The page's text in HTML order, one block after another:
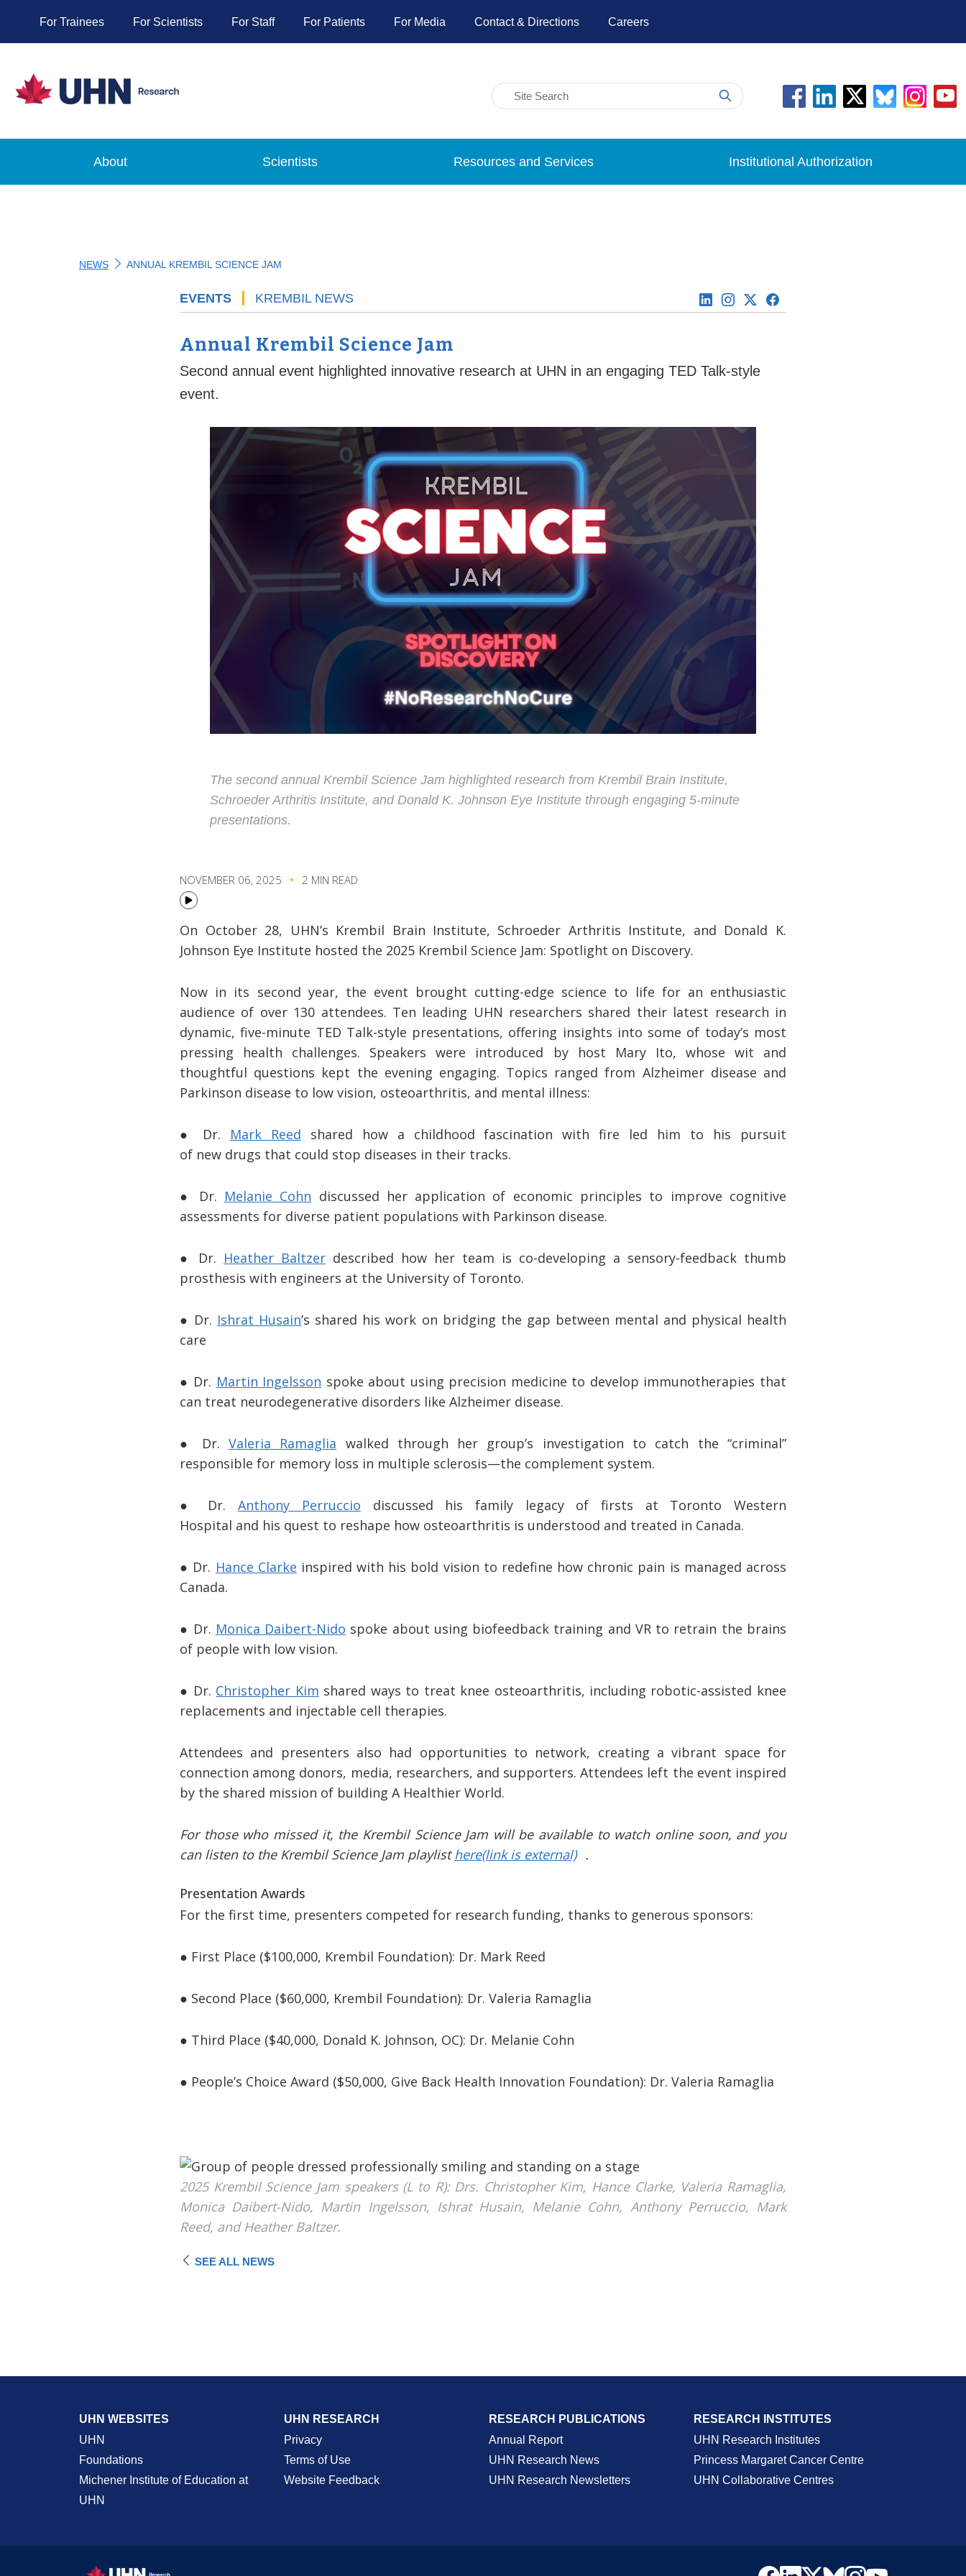
For Trainees For Scientists For Staff For Patients For Media Contact & Directions Careers
About Scientists Resources and Services Institutional Authorization
NEWS ANNUAL KREMBIL SCIENCE JAM
EVENTS KREMBIL NEWS
Annual Krembil Science Jam
Second annual event highlighted innovative research at UHN in an engaging TED Talk-style
event.
The second annual Krembil Science Jam highlighted research from Krembil Brain Institute,
Schroeder Arthritis Institute, and Donald K. Johnson Eye Institute through engaging 5-minute
presentations.
NOVEMBER 06, 2025 2 MIN READ
On October 28, UHN’s Krembil Brain Institute, Schroeder Arthritis Institute, and Donald K.
Johnson Eye Institute hosted the 2025 Krembil Science Jam: Spotlight on Discovery.
Now in its second year, the event brought cutting-edge science to life for an enthusiastic
audience of over 130 attendees. Ten leading UHN researchers shared their latest research in
dynamic, five-minute TED Talk-style presentations, offering insights into some of today’s most
pressing health challenges. Speakers were introduced by host Mary Ito, whose wit and
thoughtful questions kept the evening engaging. Topics ranged from Alzheimer disease and
Parkinson disease to low vision, osteoarthritis, and mental illness:
● Dr. Mark Reed shared how a childhood fascination with fire led him to his pursuit
of new drugs that could stop diseases in their tracks.
● Dr. Melanie Cohn discussed her application of economic principles to improve cognitive
assessments for diverse patient populations with Parkinson disease.
● Dr. Heather Baltzer described how her team is co-developing a sensory-feedback thumb
prosthesis with engineers at the University of Toronto.
● Dr. Ishrat Husain’s shared his work on bridging the gap between mental and physical health
care
● Dr. Martin Ingelsson spoke about using precision medicine to develop immunotherapies that
can treat neurodegenerative disorders like Alzheimer disease.
● Dr. Valeria Ramaglia walked through her group’s investigation to catch the “criminal”
responsible for memory loss in multiple sclerosis—the complement system.
● Dr.Anthony Perruccio discussed his family legacy of firsts at Toronto Western
Hospital and his quest to reshape how osteoarthritis is understood and treated in Canada.
● Dr. Hance Clarke inspired with his bold vision to redefine how chronic pain is managed across
Canada.
● Dr. Monica Daibert-Nido spoke about using biofeedback training and VR to retrain the brains
of people with low vision.
● Dr. Christopher Kim shared ways to treat knee osteoarthritis, including robotic-assisted knee
replacements and injectable cell therapies.
Attendees and presenters also had opportunities to network, creating a vibrant space for
connection among donors, media, researchers, and supporters. Attendees left the event inspired
by the shared mission of building A Healthier World.
For those who missed it, the Krembil Science Jam will be available to watch online soon, and you
can listen to the Krembil Science Jam playlisthere(link is external) .
Presentation Awards
For the first time, presenters competed for research funding, thanks to generous sponsors:
● First Place ($100,000, Krembil Foundation): Dr. Mark Reed
● Second Place ($60,000, Krembil Foundation): Dr. Valeria Ramaglia
● Third Place ($40,000, Donald K. Johnson, OC): Dr. Melanie Cohn
● People’s Choice Award ($50,000, Give Back Health Innovation Foundation): Dr. Valeria Ramaglia
2025 Krembil Science Jam speakers (L to R): Drs. Christopher Kim, Hance Clarke, Valeria Ramaglia,
Monica Daibert-Nido, Martin Ingelsson, Ishrat Husain, Melanie Cohn, Anthony Perruccio, Mark
Reed, and Heather Baltzer.
SEE ALL NEWS
UHN WEBSITES
UHN
Foundations
Michener Institute of Education at
UHN
UHN RESEARCH
Privacy
Terms of Use
Website Feedback
RESEARCH PUBLICATIONS
Annual Report
UHN Research News
UHN Research Newsletters
RESEARCH INSTITUTES
UHN Research Institutes
Princess Margaret Cancer Centre
UHN Collaborative Centres